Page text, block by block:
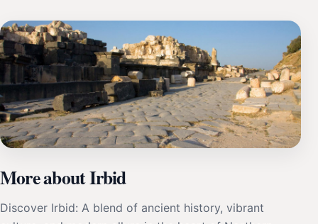
More about Irbid
Discover Irbid: A blend of ancient history, vibrant